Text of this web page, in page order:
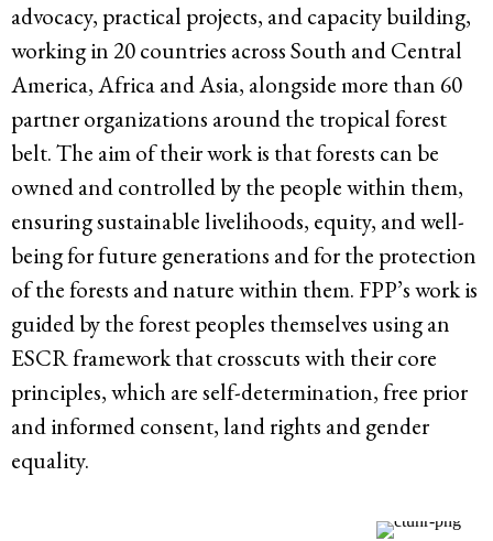
advocacy, practical projects, and capacity building,
working in 20 countries across South and Central
America, Africa and Asia, alongside more than 60
partner organizations around the tropical forest
belt. The aim of their work is that forests can be
owned and controlled by the people within them,
ensuring sustainable livelihoods, equity, and well-
being for future generations and for the protection
of the forests and nature within them. FPP’s work is
guided by the forest peoples themselves using an
ESCR framework that crosscuts with their core
principles, which are self-determination, free prior
and informed consent, land rights and gender
equality.